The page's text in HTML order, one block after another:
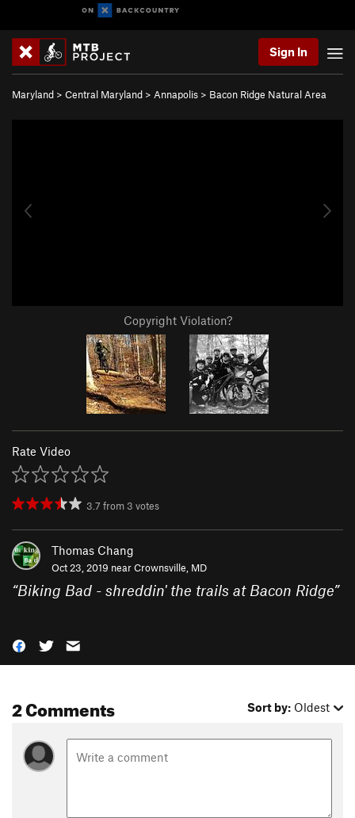
Sign In
Maryland > Central Maryland > Annapolis > Bacon Ridge Natural Area
Copyright Violation?
Rate Video
3.7 from 3 votes
Thomas Chang
Oct 23, 2019 nearCrownsville, MD
“Biking Bad - shreddin' the trails at Bacon Ridge”
2 Comments Sort by: Oldest